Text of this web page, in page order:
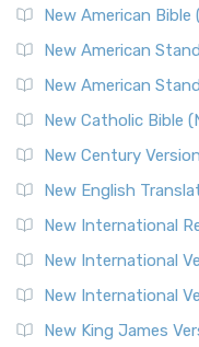
New American Bible
New American
New American
New Catholic Bible
New Century
New English
New International
New International
New International
New King James